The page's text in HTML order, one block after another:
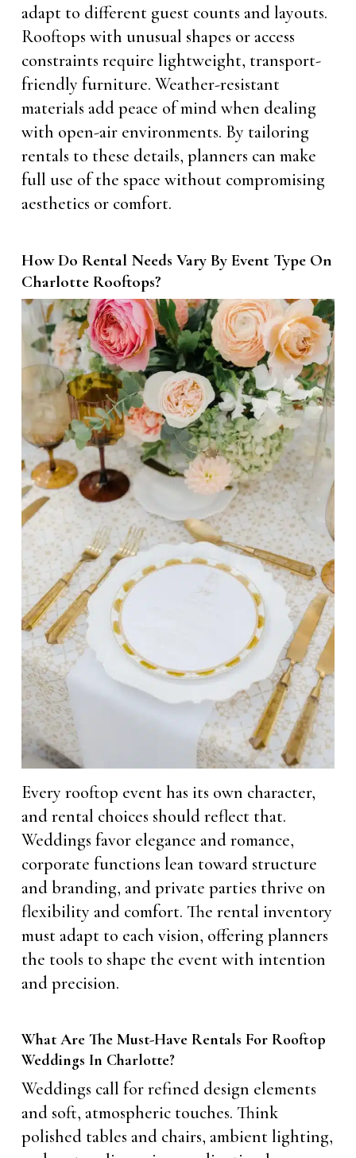
adapt to different guest counts and layouts.
Rooftops with unusual shapes or access
constraints require lightweight, transport-
friendly furniture. Weather-resistant
materials add peace of mind when dealing
with open-air environments. By tailoring
rentals to these details, planners can make
full use of the space without compromising
aesthetics or comfort.
How Do Rental Needs Vary By Event Type On
Charlotte Rooftops?
Every rooftop event has its own character,
and rental choices should reflect that.
Weddings favor elegance and romance,
corporate functions lean toward structure
and branding, and private parties thrive on
flexibility and comfort. The rental inventory
must adapt to each vision, offering planners
the tools to shape the event with intention
and precision.
What Are The Must-Have Rentals For Rooftop
Weddings In Charlotte?
Weddings call for refined design elements
and soft, atmospheric touches. Think
polished tables and chairs, ambient lighting,